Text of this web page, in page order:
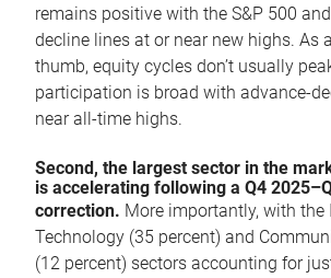
remains positive with the S&P 500
decline lines at or near new highs. As
thumb, equity cycles don’t usually
participation is broad with advance-
near all-time highs.
Second, the largest sector in the
is accelerating following a Q4
correction. More importantly, with the
Technology (35 percent) and
(12 percent) sectors accounting for